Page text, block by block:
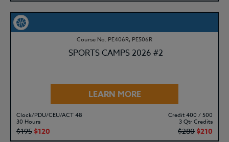
Course No. PE406R, PE506R
SPORTS CAMPS 2026 #2
LEARN MORE
Clock/PDU/CEU/ACT 48
30 Hours
$195 $120
Credit 400 / 500
3 Qtr Credits
$280 $210